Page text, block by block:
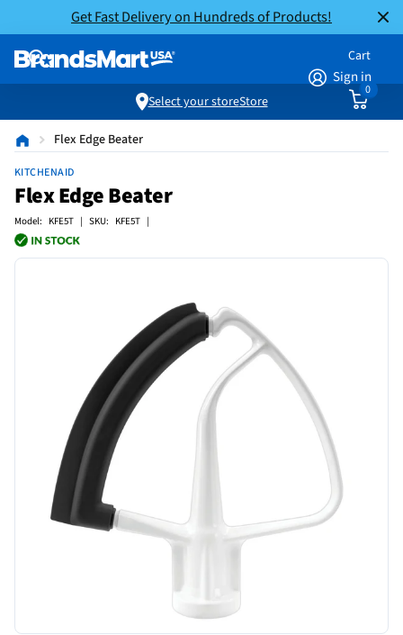
Get Fast Delivery on Hundreds of Products!
Sign in
Cart
0
Select your storeStore
Flex Edge Beater
KITCHENAID
Flex Edge Beater
Model: KFE5T | SKU: KFE5T |